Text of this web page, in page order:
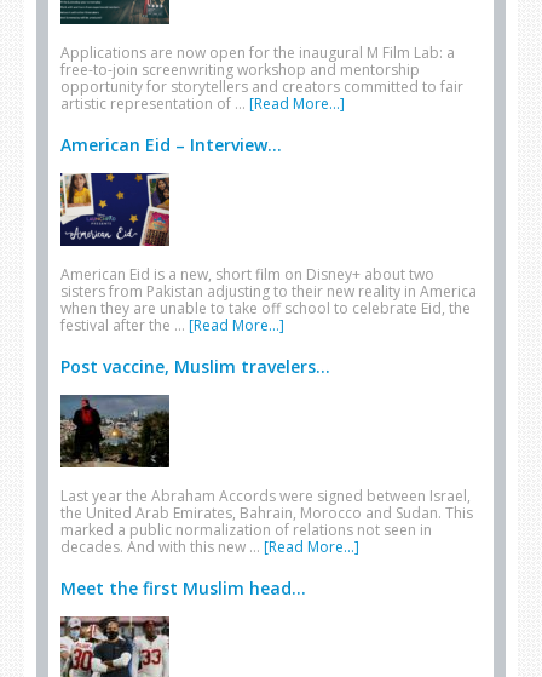
Applications are now open for the inaugural M Film Lab: a
free-to-join screenwriting workshop and mentorship
opportunity for storytellers and creators committed to fair
artistic representation of … [Read More...]
American Eid – Interview...
American Eid is a new, short film on Disney+ about two
sisters from Pakistan adjusting to their new reality in America
when they are unable to take off school to celebrate Eid, the
festival after the … [Read More...]
Post vaccine, Muslim travelers...
Last year the Abraham Accords were signed between Israel,
the United Arab Emirates, Bahrain, Morocco and Sudan. This
marked a public normalization of relations not seen in
decades. And with this new … [Read More...]
Meet the first Muslim head...